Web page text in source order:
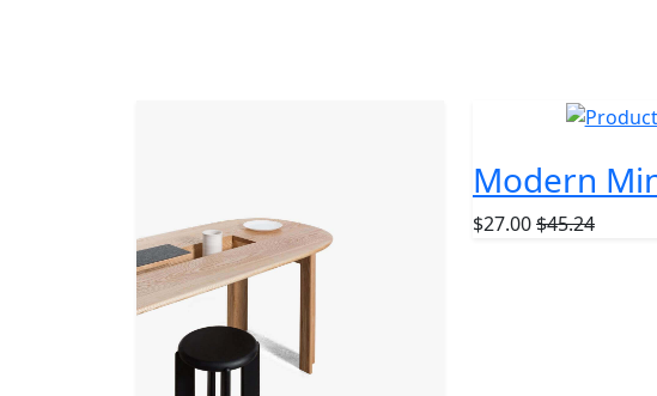
Modern
$27.00$45.24